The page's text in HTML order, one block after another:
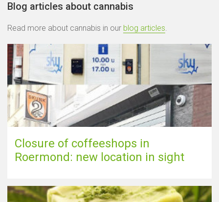
Blog articles about cannabis
Read more about cannabis in our blog articles.
Closure of coffeeshops in
Roermond: new location in sight